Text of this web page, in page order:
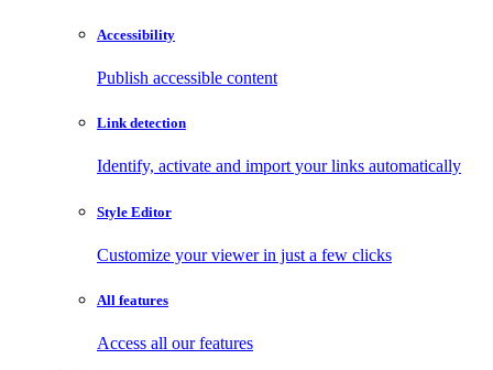
Accessibility
Publish accessible content
Link detection
Identify, activate and import your links automatically
Style Editor
Customize your viewer in just a few clicks
All features
Access all our features